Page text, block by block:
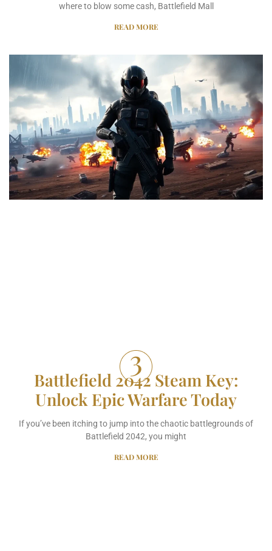
where to blow some cash, Battlefield Mall
READ MORE
Battlefield 2042 Steam Key:
Unlock Epic Warfare Today
If you’ve been itching to jump into the chaotic battlegrounds of
Battlefield 2042, you might
READ MORE